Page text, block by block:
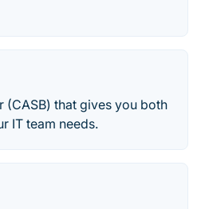
(CASB) that gives you both
IT team needs.